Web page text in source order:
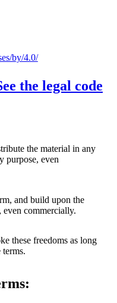
by/4.0/
the legal code
the material in any
purpose, even
and build upon the
even commercially.
these freedoms as long